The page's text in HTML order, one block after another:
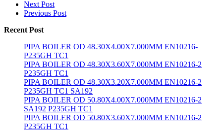
Next Post
Previous Post
Recent Post
PIPA BOILER OD 48.30X4.00X7.000MM EN10216-
P235GH TC1
PIPA BOILER OD 48.30X3.60X7.000MM EN10216-2
P235GH TC1
PIPA BOILER OD 48.30X3.20X7.000MM EN10216-2
P235GH TC1 SA192
PIPA BOILER OD 50.80X4.00X7.000MM EN10216-2
SA192 P235GH TC1
PIPA BOILER OD 50.80X3.60X7.000MM EN10216-2
P235GH TC1